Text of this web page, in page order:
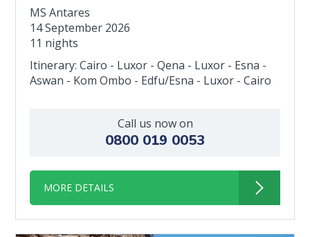
MS Antares
14 September 2026
11 nights
Itinerary: Cairo - Luxor - Qena - Luxor - Esna -
Aswan - Kom Ombo - Edfu/Esna - Luxor - Cairo
Call us now on
0800 019 0053
MORE DETAILS